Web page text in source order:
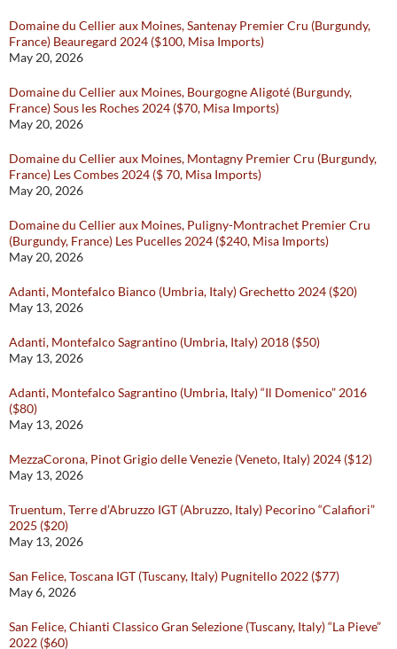
Domaine du Cellier aux Moines, Santenay Premier Cru (Burgundy,
France) Beauregard 2024 ($100, Misa Imports)
May 20, 2026
Domaine du Cellier aux Moines, Bourgogne Aligoté (Burgundy,
France) Sous les Roches 2024 ($70, Misa Imports)
May 20, 2026
Domaine du Cellier aux Moines, Montagny Premier Cru (Burgundy,
France) Les Combes 2024 ($ 70, Misa Imports)
May 20, 2026
Domaine du Cellier aux Moines, Puligny-Montrachet Premier Cru
(Burgundy, France) Les Pucelles 2024 ($240, Misa Imports)
May 20, 2026
Adanti, Montefalco Bianco (Umbria, Italy) Grechetto 2024 ($20)
May 13, 2026
Adanti, Montefalco Sagrantino (Umbria, Italy) 2018 ($50)
May 13, 2026
Adanti, Montefalco Sagrantino (Umbria, Italy) “Il Domenico” 2016
($80)
May 13, 2026
MezzaCorona, Pinot Grigio delle Venezie (Veneto, Italy) 2024 ($12)
May 13, 2026
Truentum, Terre d’Abruzzo IGT (Abruzzo, Italy) Pecorino “Calafiori”
2025 ($20)
May 13, 2026
San Felice, Toscana IGT (Tuscany, Italy) Pugnitello 2022 ($77)
May 6, 2026
San Felice, Chianti Classico Gran Selezione (Tuscany, Italy) “La Pieve”
2022 ($60)